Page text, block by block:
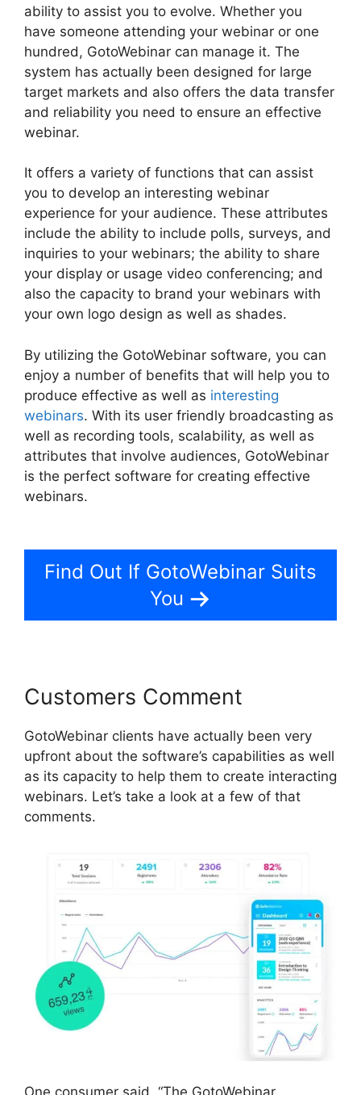
ability to assist you to evolve. Whether you
have someone attending your webinar or one
hundred, GotoWebinar can manage it. The
system has actually been designed for large
target markets and also offers the data transfer
and reliability you need to ensure an effective
webinar.
It offers a variety of functions that can assist
you to develop an interesting webinar
experience for your audience. These attributes
include the ability to include polls, surveys, and
inquiries to your webinars; the ability to share
your display or usage video conferencing; and
also the capacity to brand your webinars with
your own logo design as well as shades.
By utilizing the GotoWebinar software, you can
enjoy a number of benefits that will help you to
produce effective as well as interesting
webinars. With its user friendly broadcasting as
well as recording tools, scalability, as well as
attributes that involve audiences, GotoWebinar
is the perfect software for creating effective
webinars.
Find Out If GotoWebinar Suits
You
Customers Comment
GotoWebinar clients have actually been very
upfront about the software’s capabilities as well
as its capacity to help them to create interacting
webinars. Let’s take a look at a few of that
comments.
One consumer said, “The GotoWebinar